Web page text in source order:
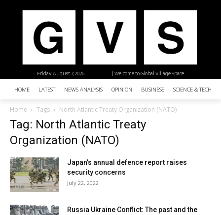
| Welcome to Global Village Space
Friday, August 7, 2026
HOME LATEST NEWS ANALYSIS OPINION BUSINESS SCIENCE &
Home Tags North Atlantic Treaty Organization (NATO)
Tag: North Atlantic Treaty
Organization (NATO)
Japan’s annual defence report raises
security concerns
July 22, 2022
Russia Ukraine Conflict: The past and the